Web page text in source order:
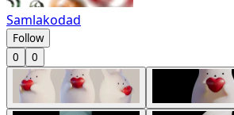
Samlakodad
Follow
0
0